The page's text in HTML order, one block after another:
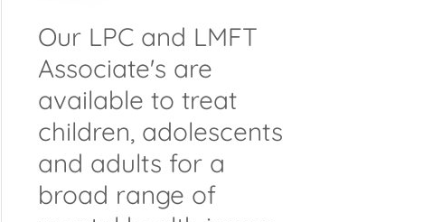
Our LPC and LMFT
Associate's are
available to treat
children, adolescents
and adults for a
broad range of